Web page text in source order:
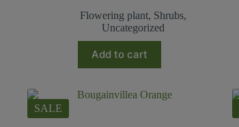
Flowering plant, Shrubs,
Uncategorized
Add to cart
SALE